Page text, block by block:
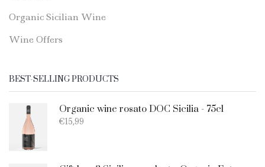
Organic Sicilian Wine
Wine Offers
BEST-SELLING PRODUCTS
Organic wine rosato DOC Sicilia - 75cl
€15,99